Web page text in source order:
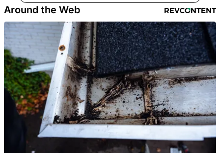
Around the Web